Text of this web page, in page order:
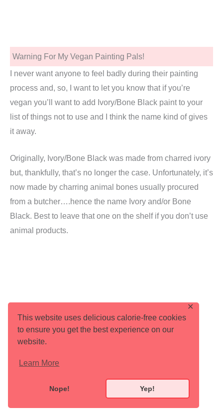
This website uses delicious calorie-free cookies
to ensure you get the best experience on our
website.
Learn More
Nope! Yep!
✕
Warning For My Vegan Painting Pals!
I never want anyone to feel badly during their painting
process and, so, I want to let you know that if you’re
vegan you’ll want to add Ivory/Bone Black paint to your
list of things not to use and I think the name kind of gives
it away.
Originally, Ivory/Bone Black was made from charred ivory
but, thankfully, that’s no longer the case. Unfortunately, it’s
now made by charring animal bones usually procured
from a butcher….hence the name Ivory and/or Bone
Black. Best to leave that one on the shelf if you don’t use
animal products.